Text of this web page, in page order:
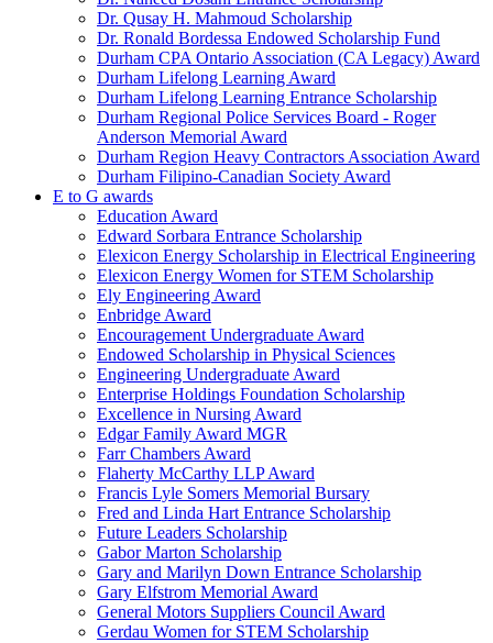
Dr. Qusay H. Mahmoud Scholarship
Dr. Ronald Bordessa Endowed Scholarship Fund
Durham CPA Ontario Association (CA Legacy) Award
Durham Lifelong Learning Award
Durham Lifelong Learning Entrance Scholarship
Durham Regional Police Services Board - Roger
Anderson Memorial Award
Durham Region Heavy Contractors Association Award
Durham Filipino-Canadian Society Award
E to G awards
Education Award
Edward Sorbara Entrance Scholarship
Elexicon Energy Scholarship in Electrical Engineering
Elexicon Energy Women for STEM Scholarship
Ely Engineering Award
Enbridge Award
Encouragement Undergraduate Award
Endowed Scholarship in Physical Sciences
Engineering Undergraduate Award
Enterprise Holdings Foundation Scholarship
Excellence in Nursing Award
Edgar Family Award MGR
Farr Chambers Award
Flaherty McCarthy LLP Award
Francis Lyle Somers Memorial Bursary
Fred and Linda Hart Entrance Scholarship
Future Leaders Scholarship
Gabor Marton Scholarship
Gary and Marilyn Down Entrance Scholarship
Gary Elfstrom Memorial Award
General Motors Suppliers Council Award
Gerdau Women for STEM Scholarship